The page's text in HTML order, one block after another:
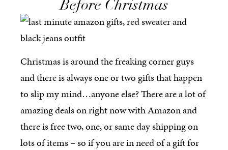
Before Christmas
Christmas is around the freaking corner guys
and there is always one or two gifts that happen
to slip my mind…anyone else? There are a lot of
amazing deals on right now with Amazon and
there is free two, one, or same day shipping on
lots of items – so if you are in need of a gift for